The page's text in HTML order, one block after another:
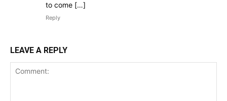
to come […]
Reply
LEAVE A REPLY